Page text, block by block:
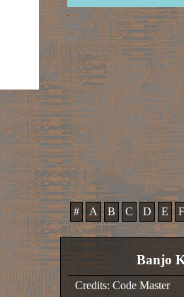
# A B C D E F
Banjo
Credits: Code Master